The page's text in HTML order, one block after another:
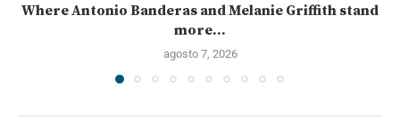
Where Antonio Banderas and Melanie Griffith stand
more...
agosto 7, 2026